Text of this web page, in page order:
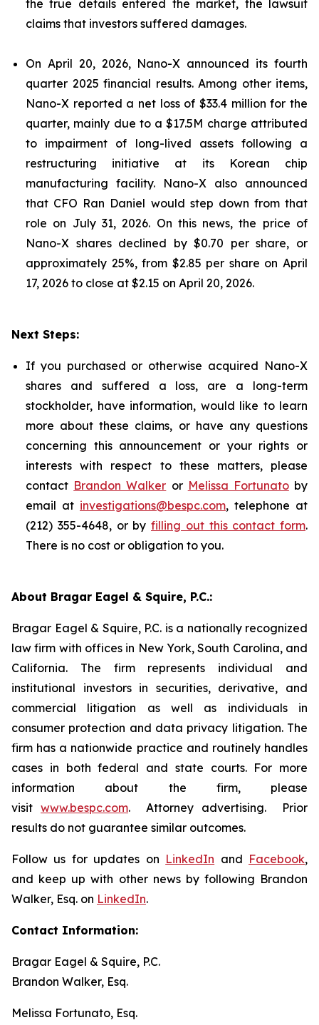
the true details entered the market, the lawsuit
claims that investors suffered damages.
On April 20, 2026, Nano-X announced its fourth
quarter 2025 financial results. Among other items,
Nano-X reported a net loss of $33.4 million for the
quarter, mainly due to a $17.5M charge attributed
to impairment of long-lived assets following a
restructuring initiative at its Korean chip
manufacturing facility. Nano-X also announced
that CFO Ran Daniel would step down from that
role on July 31, 2026. On this news, the price of
Nano-X shares declined by $0.70 per share, or
approximately 25%, from $2.85 per share on April
17, 2026 to close at $2.15 on April 20, 2026.
Next Steps:
If you purchased or otherwise acquired Nano-X
shares and suffered a loss, are a long-term
stockholder, have information, would like to learn
more about these claims, or have any questions
concerning this announcement or your rights or
interests with respect to these matters, please
contact Brandon Walker or Melissa Fortunatoby
email at investigations@bespc.com, telephone at
(212) 355-4648, or by filling out this contact form.
There is no cost or obligation to you.
About Bragar Eagel & Squire, P.C.:
Bragar Eagel & Squire, P.C. is a nationally recognized
law firm with offices in New York, South Carolina, and
California. The firm represents individual and
institutional investors in securities, derivative, and
commercial litigation as well as individuals in
consumer protection and data privacy litigation. The
firm has a nationwide practice and routinely handles
cases in both federal and state courts. For more
information about the firm, please
visit www.bespc.com. Attorney advertising. Prior
results do not guarantee similar outcomes.
Follow us for updates on LinkedIn and Facebook,
and keep up with other news by following Brandon
Walker, Esq. on LinkedIn.
Contact Information:
Bragar Eagel & Squire, P.C.
Brandon Walker, Esq.
Melissa Fortunato, Esq.